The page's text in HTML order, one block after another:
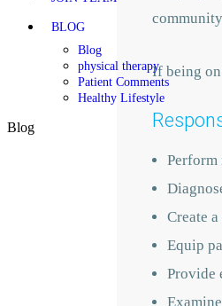
BLOG
Blog
physical therapy
Patient Comments
Healthy Lifestyle
Blog
If being
Perform
Create
Equip
Provide